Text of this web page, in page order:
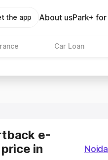
the app About usPark+
Car Loan
e-
in
Noida